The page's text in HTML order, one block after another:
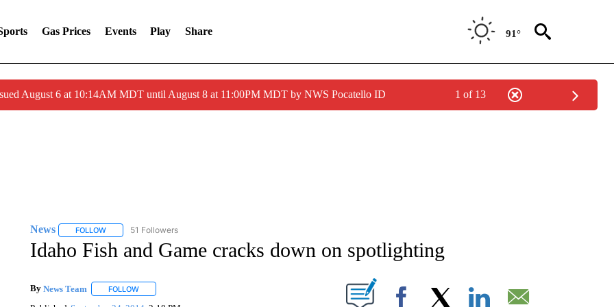
Gas Prices Events Play Share 91°
August 6 at 10:14AM MDT until August 8 at 11:00PM MDT by NWS Pocatello ID 1 of 13
News FOLLOWFOLLOW "NEWS" TO RECEIVE NOTIFICATIONS ABOUT NEW PAGES ON "NEWS".
51 Followers
Idaho Fish and Game cracks down on spotlighting
By News Team FOLLOWFOLLOW "" TO RECEIVE NOTIFICATIONS ABOUT NEW PAGES ON "".